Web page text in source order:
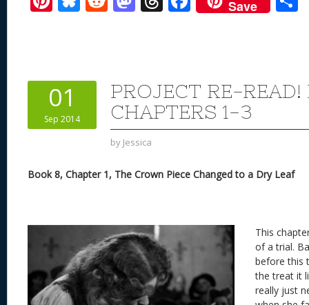
st y t o
n
d
s
ac
o
o
k
Save
01
Sep 2014
PROJECT RE-
CHAPTERS 1-3
by Jessica
Book 8, Chapter 1, The Crown Piece Changed to a Dry Leaf
This
of a trial.
before this
the treat it
really just